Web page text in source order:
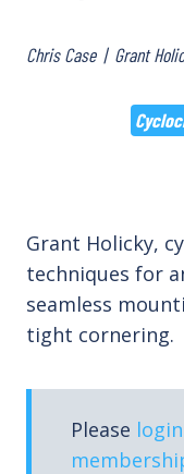
Chris Case | Grant
Grant Holicky,
techniques for
seamless
tight cornering.
Please login